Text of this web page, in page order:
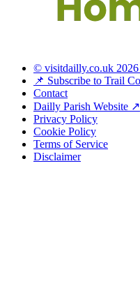
© visitdailly.co.uk 2026
📌 Subscribe to Trail
Contact
Dailly Parish Website ↗
Privacy Policy
Cookie Policy
Terms of Service
Disclaimer